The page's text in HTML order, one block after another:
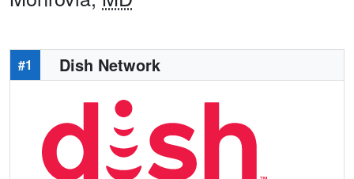
#1 Dish Network